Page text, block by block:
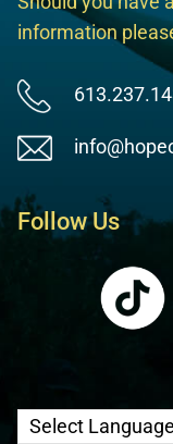
information
Follow Us